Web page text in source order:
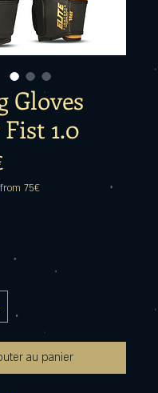
Gloves
1.0
Prix
75€
au panier